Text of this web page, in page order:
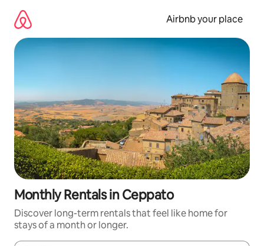
content
Airbnb your place
Monthly Rentals in Ceppato
Discover long-term rentals that feel like home for
stays of a month or longer.